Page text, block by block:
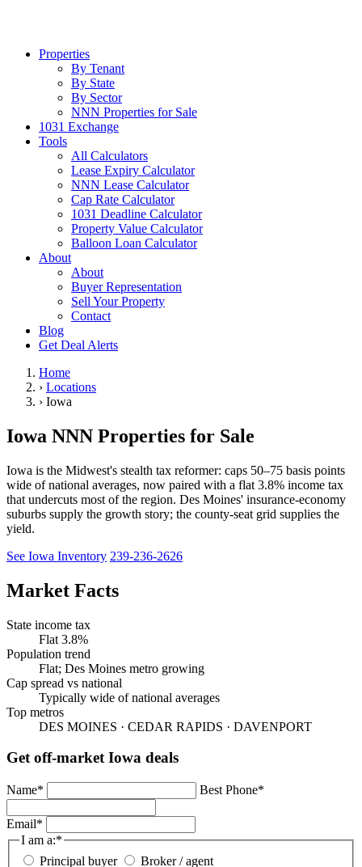
Properties
By Tenant
By State
By Sector
NNN Properties for Sale
1031 Exchange
Tools
All Calculators
Lease Expiry Calculator
NNN Lease Calculator
Cap Rate Calculator
1031 Deadline Calculator
Property Value Calculator
Balloon Loan Calculator
About
About
Buyer Representation
Sell Your Property
Contact
Blog
Get Deal Alerts
Home
› Locations
› Iowa
Iowa NNN Properties for Sale
Iowa is the Midwest's stealth tax reformer: caps 50–75 basis points
wide of national averages, now paired with a flat 3.8% income tax
that undercuts most of the region. Des Moines' insurance-economy
suburbs supply the growth story; the county-seat grid supplies the
yield.
See Iowa Inventory 239-236-2626
Market Facts
State income tax
Flat 3.8%
Population trend
Flat; Des Moines metro growing
Cap spread vs national
Typically wide of national averages
Top metros
DES MOINES · CEDAR RAPIDS · DAVENPORT
Get off-market Iowa deals
Name* Best Phone*
Email*
I am a:*
Principal buyer
Broker / agent